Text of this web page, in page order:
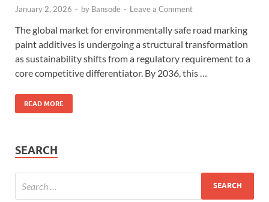
January 2, 2026 - by Bansode - Leave a Comment
The global market for environmentally safe road marking
paint additives is undergoing a structural transformation
as sustainability shifts from a regulatory requirement to a
core competitive differentiator. By 2036, this …
READ MORE
SEARCH